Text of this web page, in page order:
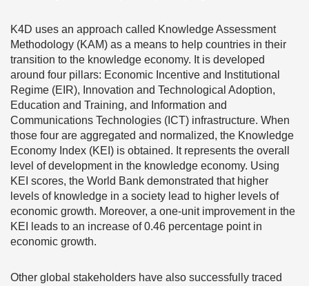
K4D uses an approach called Knowledge Assessment
Methodology (KAM) as a means to help countries in their
transition to the knowledge economy. It is developed
around four pillars: Economic Incentive and Institutional
Regime (EIR), Innovation and Technological Adoption,
Education and Training, and Information and
Communications Technologies (ICT) infrastructure. When
those four are aggregated and normalized, the Knowledge
Economy Index (KEI) is obtained. It represents the overall
level of development in the knowledge economy. Using
KEI scores, the World Bank demonstrated that higher
levels of knowledge in a society lead to higher levels of
economic growth. Moreover, a one-unit improvement in the
KEI leads to an increase of 0.46 percentage point in
economic growth.
Other global stakeholders have also successfully traced